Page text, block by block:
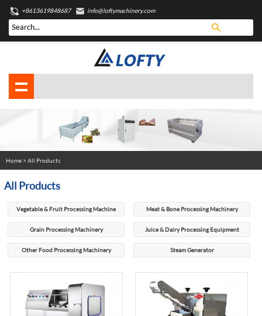
+8613619848687 info@loftymachinery.com
Home> All Products
All Products
Vegetable & Fruit Processing Machine Meat & Bone Processing Machinery
Grain Processing Machinery Juice & Dairy Processing Equipment
Other Food Processing Machinery Steam Generator